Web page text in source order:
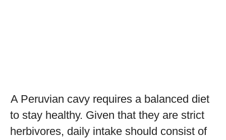
A Peruvian cavy requires a balanced diet
to stay healthy. Given that they are strict
herbivores, daily intake should consist of